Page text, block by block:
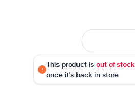
This product is out of stock
once it's back in store